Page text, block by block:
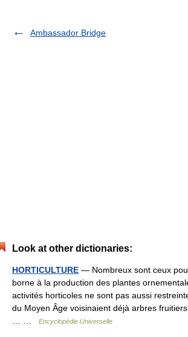
Ambassador Bridge
Look at other dictionaries:
HORTICULTURE — Nombreux sont ceux
borne à la production des plantes
activités horticoles ne sont pas aussi
du Moyen Âge voisinaient déjà arbres
Encyclopédie Universelle